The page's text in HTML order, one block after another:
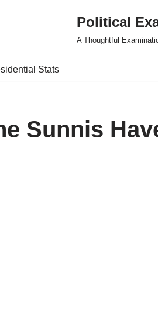
Political
A Thoughtful
Stats
Sunnis